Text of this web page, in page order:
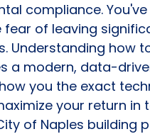
compliance.
fear of leaving
Understanding how
a modern, data-
you the exact
your return in
of Naples building